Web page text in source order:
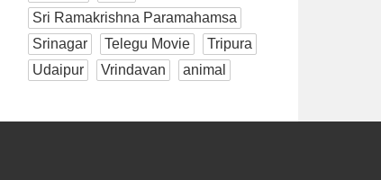
Sri Ramakrishna Paramahamsa
Srinagar
Telegu Movie
Tripura
Udaipur
Vrindavan animal